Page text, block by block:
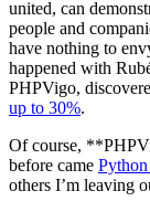
united, can
people and
have nothing to
happened with
PHPVigo,
up to 30%.
Of course,
before came
others I’m leaving